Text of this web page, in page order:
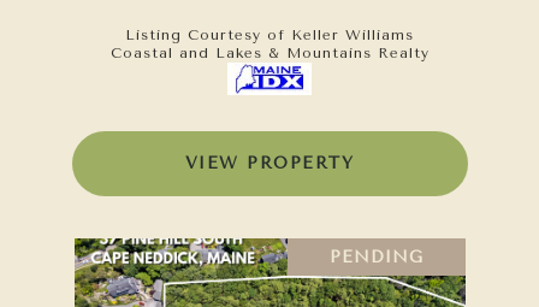
Listing Courtesy of Keller Williams
Coastal and Lakes & Mountains Realty
VIEW PROPERTY
PENDING